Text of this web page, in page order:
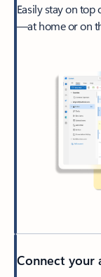
Easily stay on top
—at home or on
Connect your